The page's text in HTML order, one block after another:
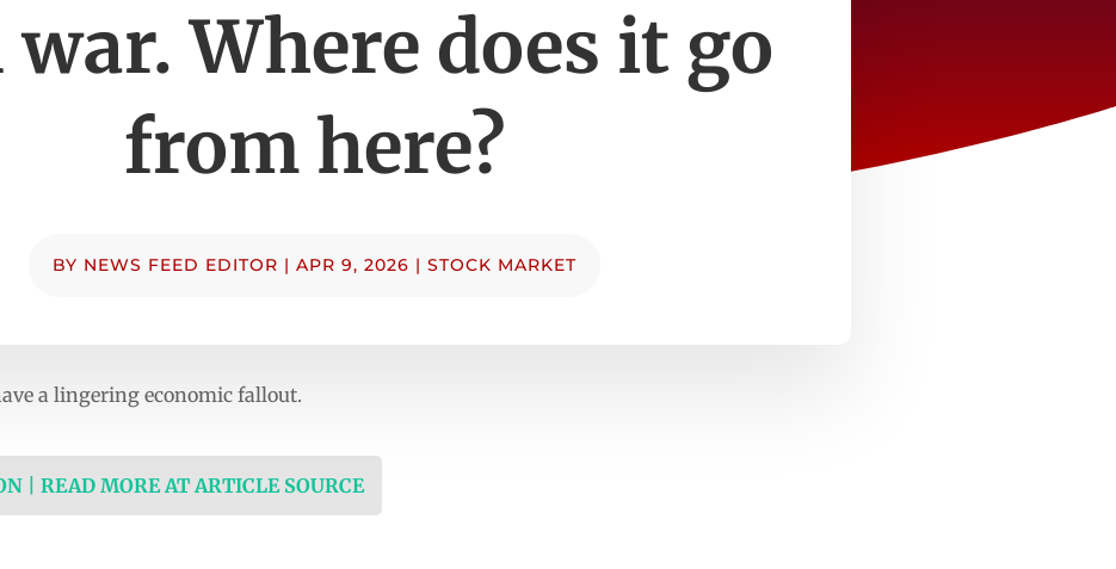
Where does it go
from here?
BY NEWS FEED EDITOR | APR 9, 2026 | STOCK MARKET
a lingering economic fallout.
| READ MORE AT ARTICLE SOURCE